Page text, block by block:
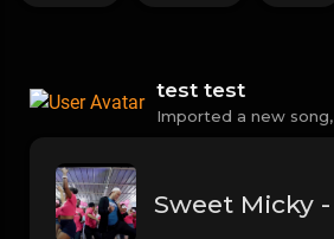
test test
Imported a new song,